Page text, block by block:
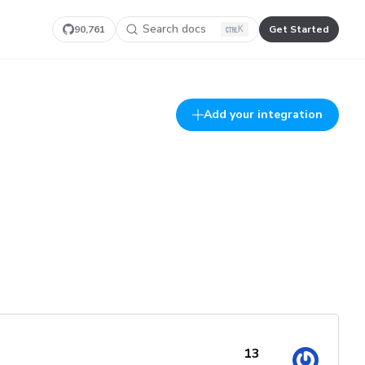
90,761 Search docs K Get Started
Add your integration
13